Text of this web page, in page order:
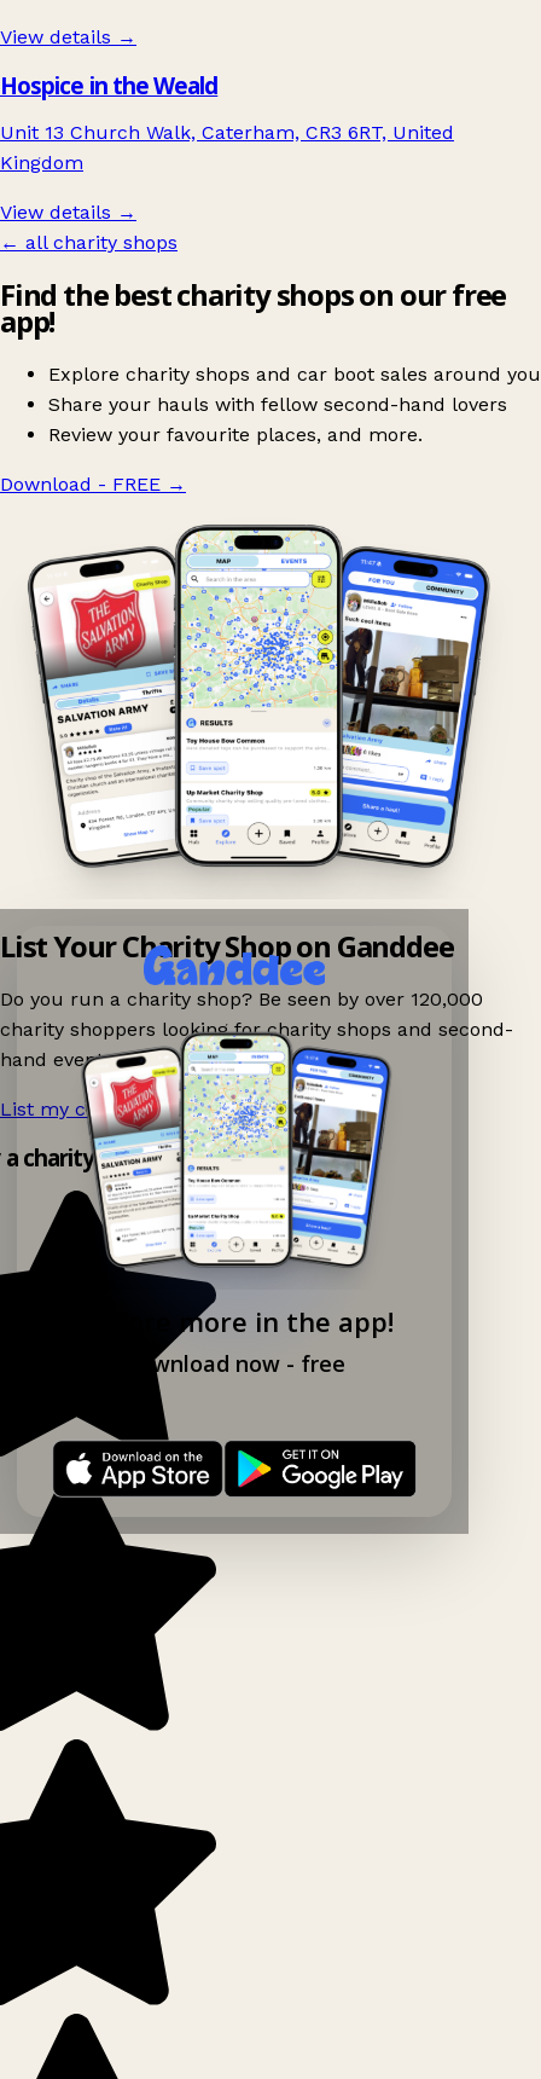
View details →
Hospice in the Weald
Unit 13 Church Walk, Caterham, CR3 6RT, United
Kingdom
View details →
← all charity shops
Find the best charity shops on our free
app!
Explore charity shops and car boot sales around you
Share your hauls with fellow second-hand lovers
Review your favourite places, and more.
Download - FREE →
Explore more in the app!
Download now - free
List Your Charity Shop on Ganddee
Do you run a charity shop? Be seen by over 120,000
charity shoppers looking for charity shops and second-
hand events nearby on Ganddee!
List my charity shop now! →
charity shop app!